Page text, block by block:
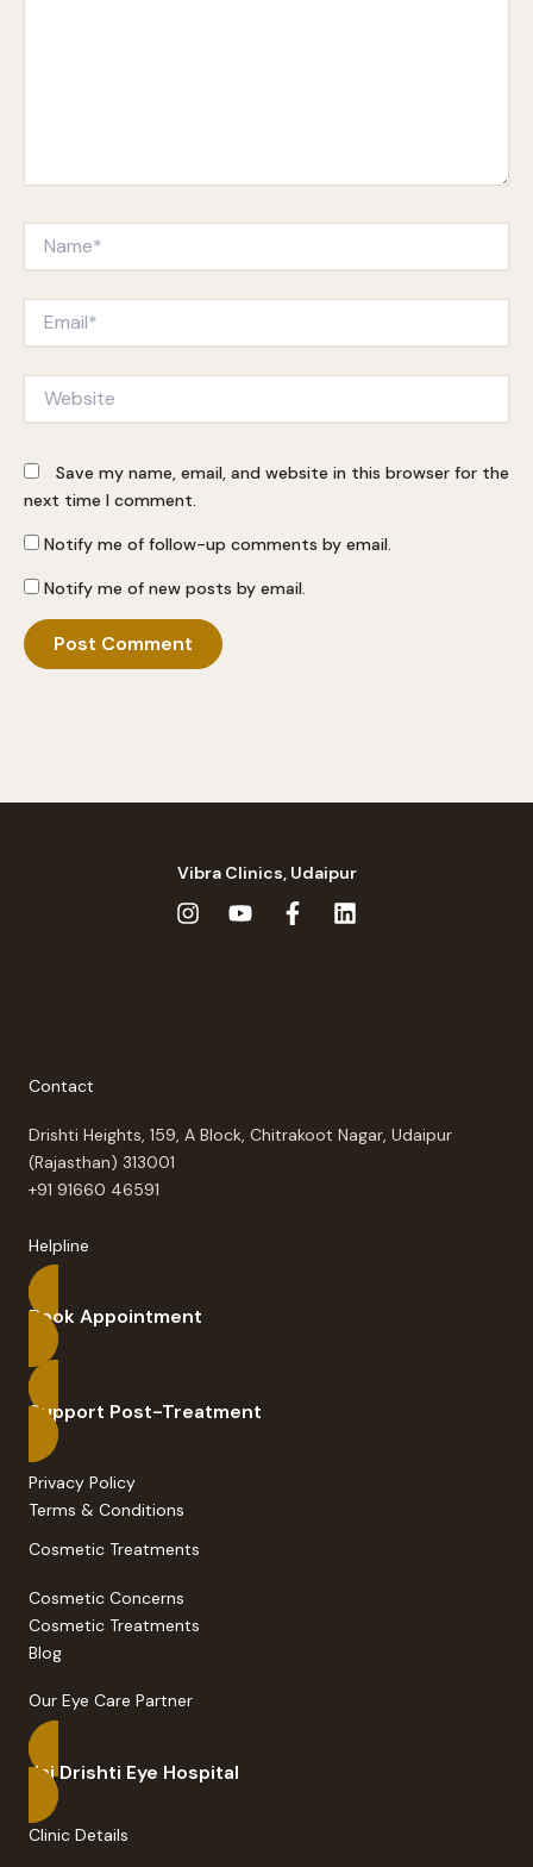
Save my name, email, and website in this browser for the
next time I comment.
Notify me of follow-up comments by email.
Notify me of new posts by email.
Vibra Clinics, Udaipur
Contact
Drishti Heights, 159, A Block, Chitrakoot Nagar, Udaipur
(Rajasthan) 313001
+91 91660 46591
Helpline
Book Appointment
Support Post-Treatment
Privacy Policy
Terms & Conditions
Cosmetic Treatments
Cosmetic Concerns
Cosmetic Treatments
Blog
Our Eye Care Partner
Jai Drishti Eye Hospital
Clinic Details